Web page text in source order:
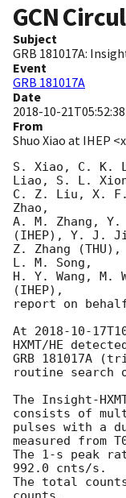
GCN
Subject
GRB 181017A:
Event
GRB 181017A
Date
2018-10-
From
Shuo Xiao at IHEP
S. Xiao, C.
Liao, S. L.
C. Z. Liu, X.
Zhao,
A. M. Zhang,
(IHEP), Y. J.
Z. Zhang
L. M. Song,
H. Y. Wang, M.
(IHEP),
report on
At 2018-10-
HXMT/HE
GRB 181017A
routine search
The Insight-
consists of
pulses with a
measured from
The 1-s peak
992.0 cnts/s.
The total